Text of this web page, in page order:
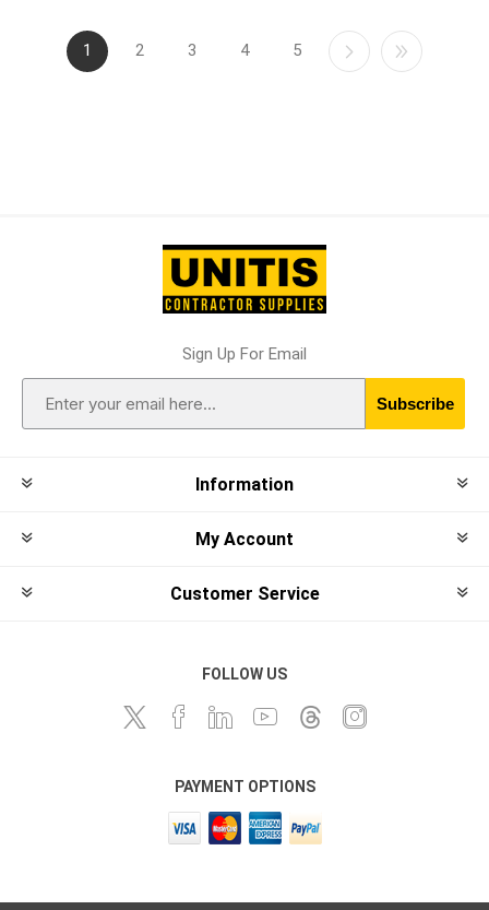
1 2 3 4 5
Sign Up For Email
Subscribe
Information
My Account
Customer Service
FOLLOW US
PAYMENT OPTIONS